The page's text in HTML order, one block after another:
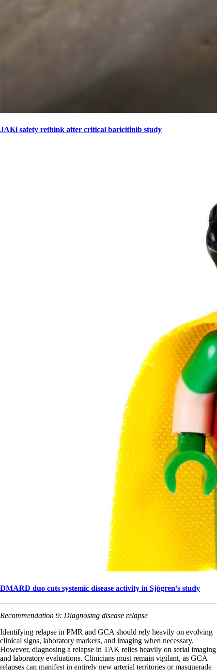
JAKi safety rethink after critical baricitinib study
DMARD duo cuts systemic disease activity in Sjögren’s study
Recommendation 9: Diagnosing disease relapse
Identifying relapse in PMR and GCA should rely heavily on evolving
clinical signs, laboratory markers, and imaging when necessary.
However, diagnosing a relapse in TAK relies heavily on serial imaging
and laboratory evaluations. Clinicians must remain vigilant, as GCA
relapses can manifest in entirely new arterial territories or masquerade